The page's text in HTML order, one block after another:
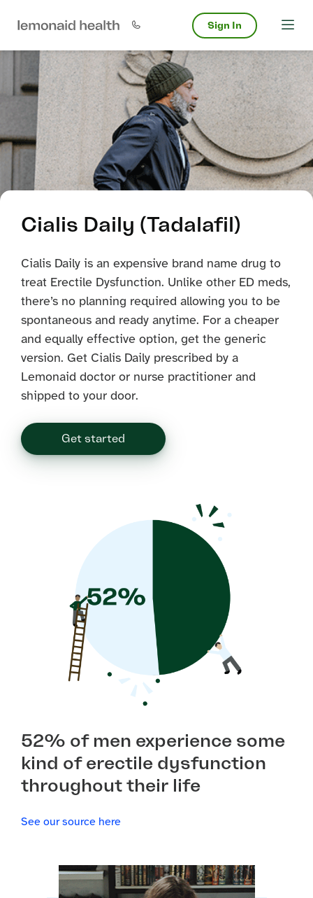
Sign In
Cialis Daily (Tadalafil)
Cialis Daily is an expensive brand name drug to
treat Erectile Dysfunction. Unlike other ED meds,
there’s no planning required allowing you to be
spontaneous and ready anytime. For a cheaper
and equally effective option, get the generic
version. Get Cialis Daily prescribed by a
Lemonaid doctor or nurse practitioner and
shipped to your door.
Get started
52% of men experience some
kind of erectile dysfunction
throughout their life
See our source here